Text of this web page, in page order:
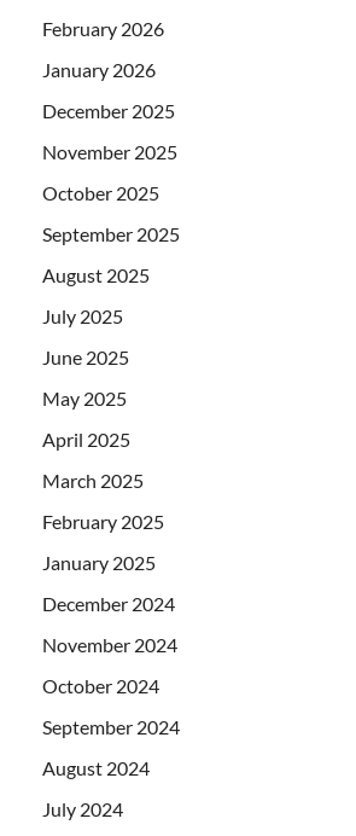
February 2026
January 2026
December 2025
November 2025
October 2025
September 2025
August 2025
July 2025
June 2025
May 2025
April 2025
March 2025
February 2025
January 2025
December 2024
November 2024
October 2024
September 2024
August 2024
July 2024